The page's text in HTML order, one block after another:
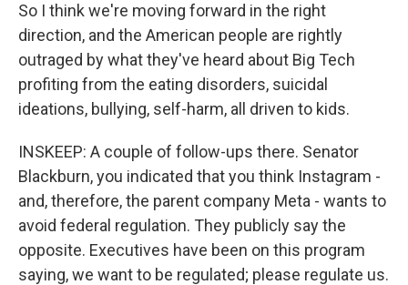
So I think we're moving forward in the right
direction, and the American people are rightly
outraged by what they've heard about Big Tech
profiting from the eating disorders, suicidal
ideations, bullying, self-harm, all driven to kids.
INSKEEP: A couple of follow-ups there. Senator
Blackburn, you indicated that you think Instagram -
and, therefore, the parent company Meta - wants to
avoid federal regulation. They publicly say the
opposite. Executives have been on this program
saying, we want to be regulated; please regulate us.